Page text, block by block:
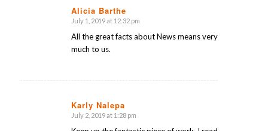
Alicia Barthe
says:
July 1, 2019 at 12:32 pm
All the great facts about News means very
much to us.
Karly Nalepa
says:
July 2, 2019 at 1:28 pm